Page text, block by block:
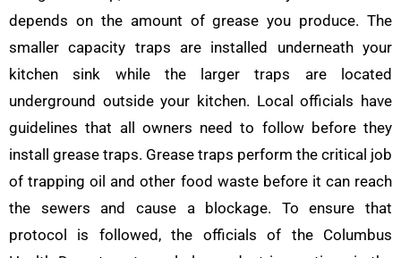
depends on the amount of grease you produce. The
smaller capacity traps are installed underneath your
kitchen sink while the larger traps are located
underground outside your kitchen. Local officials have
guidelines that all owners need to follow before they
install grease traps. Grease traps perform the critical job
of trapping oil and other food waste before it can reach
the sewers and cause a blockage. To ensure that
protocol is followed, the officials of the Columbus